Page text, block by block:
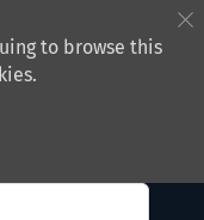
to browse this